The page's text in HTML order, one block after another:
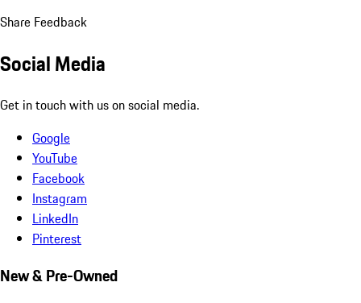
Share Feedback
Social Media
Get in touch with us on social media.
Google
YouTube
Facebook
Instagram
LinkedIn
Pinterest
New & Pre-Owned